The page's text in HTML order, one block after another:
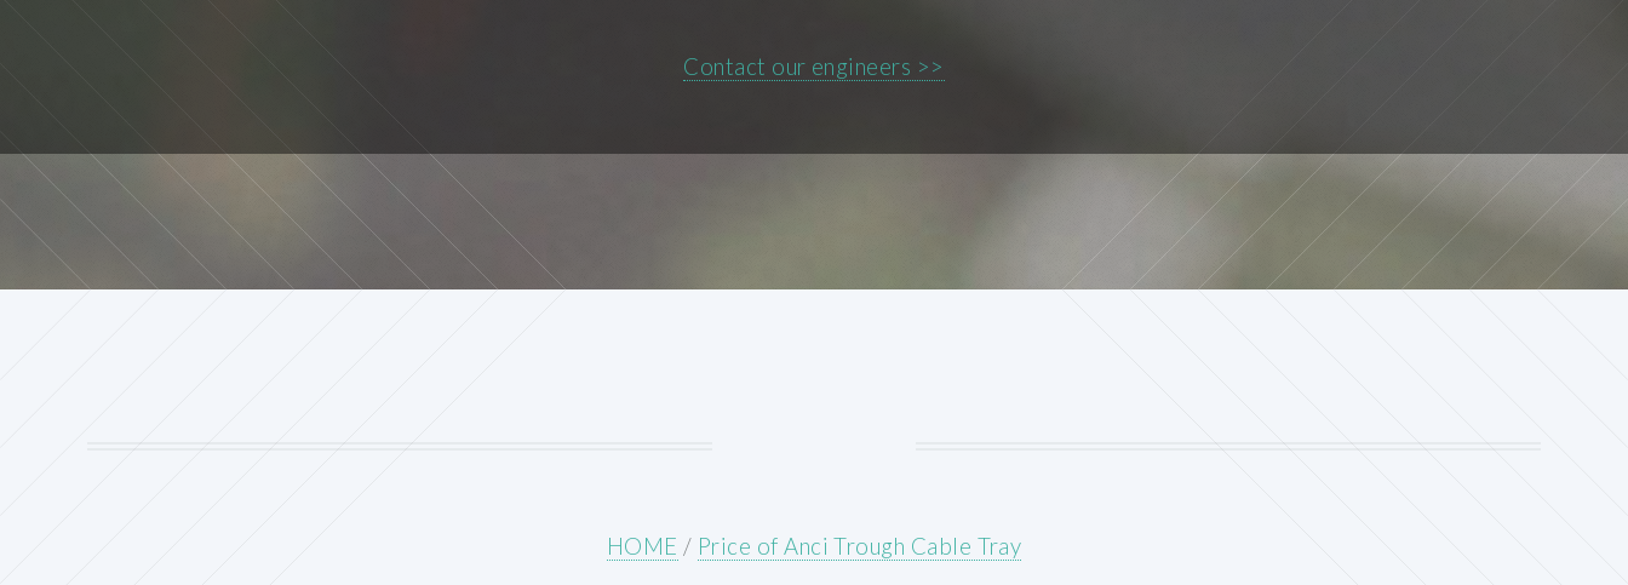
Contact our engineers >>
HOME / Price of Anci Trough Cable Tray